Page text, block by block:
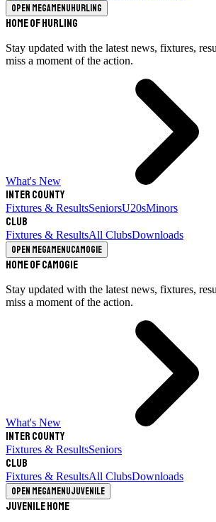
Open megamenuHurling
Home of Hurling
Stay updated with the latest news, fixtures,
miss a moment of the action.
What's New
Inter County
Fixtures & ResultsSeniorsU20sMinors
Club
Fixtures & ResultsAll ClubsDownloads
Open megamenuCamogie
Home of Camogie
Stay updated with the latest news, fixtures,
miss a moment of the action.
What's New
Inter County
Fixtures & ResultsSeniors
Club
Fixtures & ResultsAll ClubsDownloads
Open megamenuJuvenile
Juvenile Home